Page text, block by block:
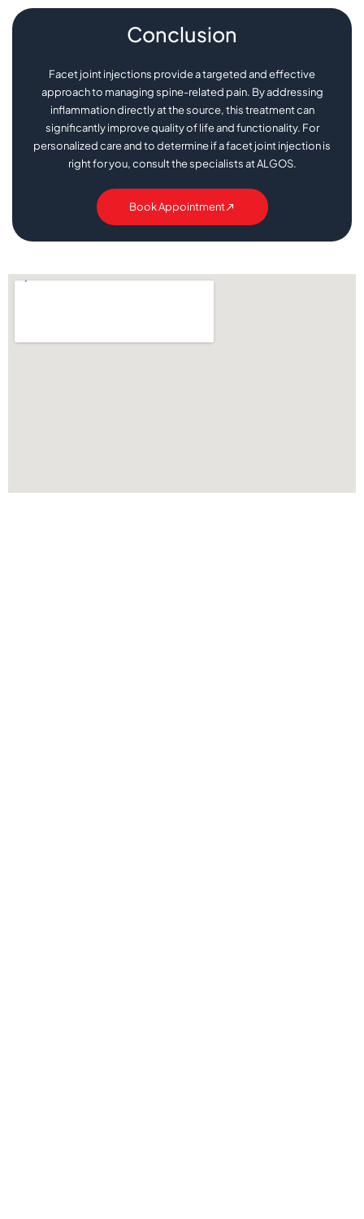
Conclusion
Facet joint injections provide a targeted and effective
approach to managing spine-related pain. By addressing
inflammation directly at the source, this treatment can
significantly improve quality of life and functionality. For
personalized care and to determine if a facet joint injection is
right for you, consult the specialists at ALGOS.
Book Appointment